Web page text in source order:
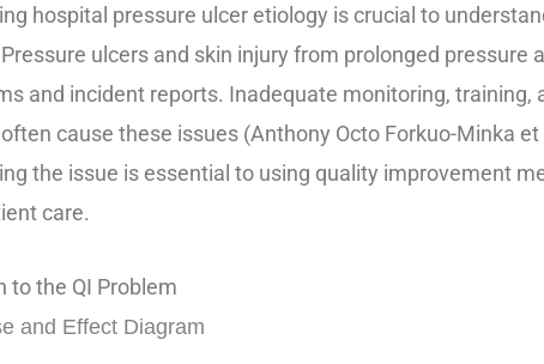
hospital pressure ulcer etiology is crucial to
ulcers and skin injury from prolonged pressure
and incident reports. Inadequate monitoring, training,
cause these issues (Anthony Octo Forkuo-Minka et
the issue is essential to using quality improvement
care.
to the QI Problem
and Effect Diagram